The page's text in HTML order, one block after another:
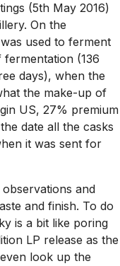
(5th May 2016)
On the
used to ferment
fermentation (136
days), when the
the make-up of
US, 27% premium
date all the casks
it was sent for
observations and
and finish. To do
is a bit like poring
LP release as the
look up the